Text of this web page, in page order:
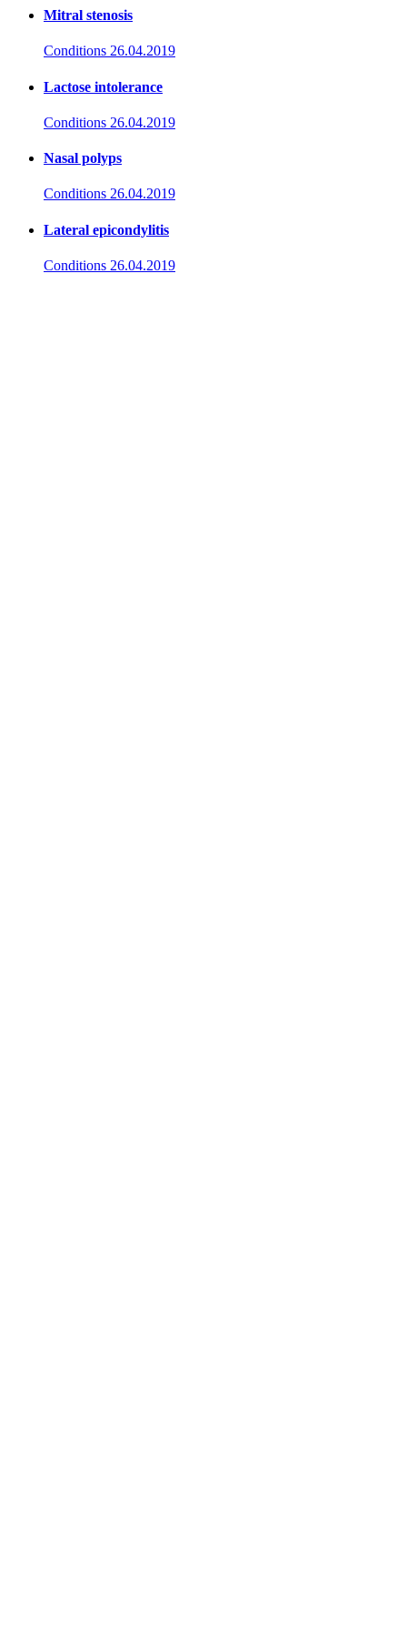
Mitral stenosis
Conditions 26.04.2019
Lactose intolerance
Conditions 26.04.2019
Nasal polyps
Conditions 26.04.2019
Lateral epicondylitis
Conditions 26.04.2019